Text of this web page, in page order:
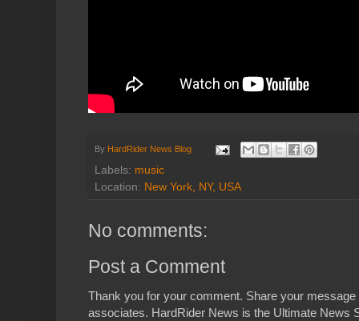
By HardRider News Blog
Labels: music
Location: New York, NY, USA
No comments:
Post a Comment
Thank you for your comment. Share your
associates. HardRider News is the Ultimate News